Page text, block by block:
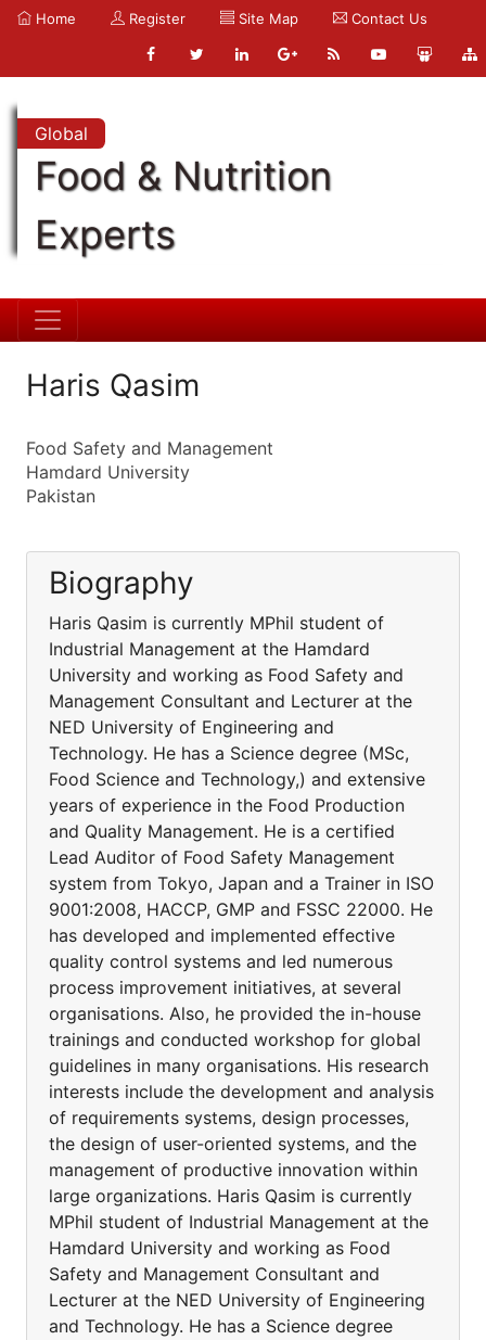
Home Register Site Map Contact Us
Global
Food & Nutrition
Experts
Haris Qasim
Food Safety and Management
Hamdard University
Pakistan
Biography
Haris Qasim is currently MPhil student of
Industrial Management at the Hamdard
University and working as Food Safety and
Management Consultant and Lecturer at the
NED University of Engineering and
Technology. He has a Science degree (MSc,
Food Science and Technology,) and extensive
years of experience in the Food Production
and Quality Management. He is a certified
Lead Auditor of Food Safety Management
system from Tokyo, Japan and a Trainer in ISO
9001:2008, HACCP, GMP and FSSC 22000. He
has developed and implemented effective
quality control systems and led numerous
process improvement initiatives, at several
organisations. Also, he provided the in-house
trainings and conducted workshop for global
guidelines in many organisations. His research
interests include the development and analysis
of requirements systems, design processes,
the design of user-oriented systems, and the
management of productive innovation within
large organizations. Haris Qasim is currently
MPhil student of Industrial Management at the
Hamdard University and working as Food
Safety and Management Consultant and
Lecturer at the NED University of Engineering
and Technology. He has a Science degree